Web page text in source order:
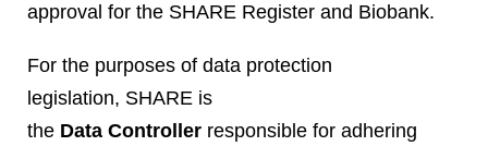
approval for the SHARE Register and Biobank.
For the purposes of data protection
legislation, SHARE is
the Data Controller responsible for adhering